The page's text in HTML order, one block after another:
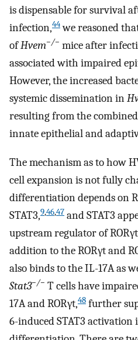
is dispensable for survival
infection,44we reasoned
ofHvem−/− mice after
associated with impaired
However, the increased
systemic dissemination in
resulting from the
innate epithelial and
The mechanism as to how
cell expansion is not fully
differentiation depends on
STAT3,9,46,47 and STAT3
upstream regulator of
addition to the RORγt and
also binds to the IL-17A as
Stat3−/− T cells have
17A and RORγt,48 further
6-induced STAT3 activation